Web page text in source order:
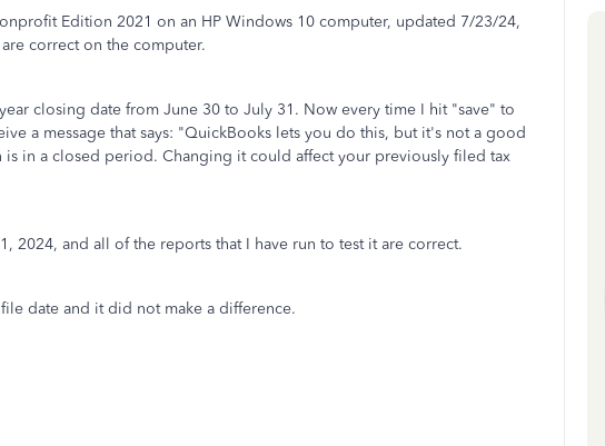
Edition 2021 on an HP Windows 10 computer, updated 7/23/24,
correct on the computer.
closing date from June 30 to July 31. Now every time I hit "save" to
a message that says: "QuickBooks lets you do this, but it's not a good
is in a closed period. Changing it could affect your previously filed tax
2024, and all of the reports that I have run to test it are correct.
date and it did not make a difference.